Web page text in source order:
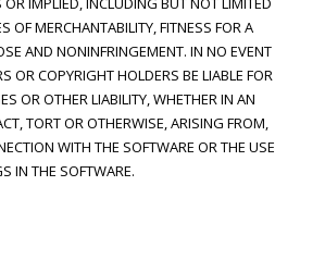
OF MERCHANTABILITY, FITNESS FOR A
AND NONINFRINGEMENT. IN NO EVENT
OR COPYRIGHT HOLDERS BE LIABLE FOR
OR OTHER LIABILITY, WHETHER IN AN
TORT OR OTHERWISE, ARISING FROM,
WITH THE SOFTWARE OR THE USE
IN THE SOFTWARE.